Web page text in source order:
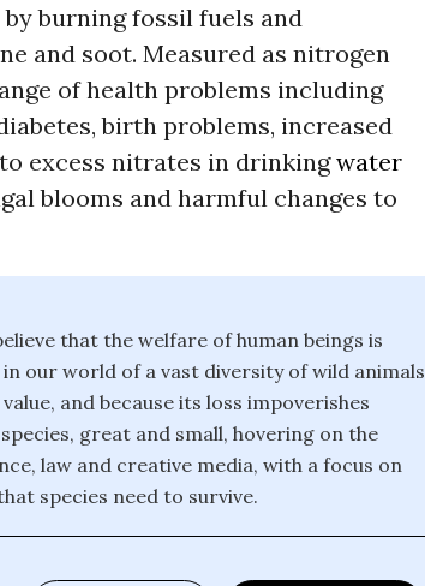
burning fossil fuels and
and soot. Measured as nitrogen
of health problems including
birth problems, increased
excess nitrates in drinkingwater
blooms and harmful changes to
that the welfare of human beings is
our world of a vast diversity of wild animals
and because its loss impoverishes
great and small, hovering on the
law and creative media, with a focus on
species need to survive.